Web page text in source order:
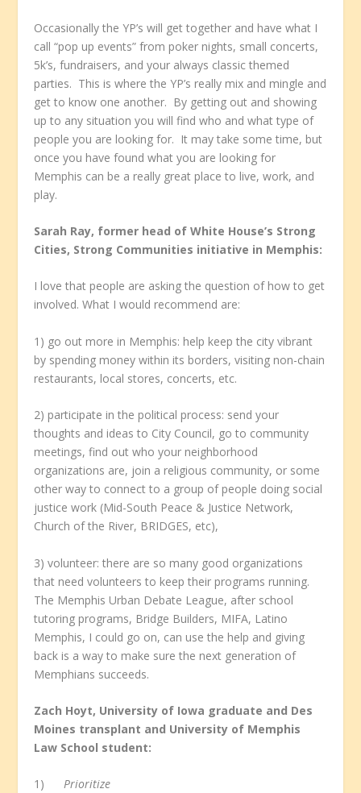
Occasionally the YP’s will get together and have what I
call “pop up events” from poker nights, small concerts,
5k’s, fundraisers, and your always classic themed
parties. This is where the YP’s really mix and mingle and
get to know one another. By getting out and showing
up to any situation you will find who and what type of
people you are looking for. It may take some time, but
once you have found what you are looking for
Memphis can be a really great place to live, work, and
play.
Sarah Ray, former head of White House’s Strong
Cities, Strong Communities initiative in Memphis:
I love that people are asking the question of how to get
involved. What I would recommend are:
1) go out more in Memphis: help keep the city vibrant
by spending money within its borders, visiting non-chain
restaurants, local stores, concerts, etc.
2) participate in the political process: send your
thoughts and ideas to City Council, go to community
meetings, find out who your neighborhood
organizations are, join a religious community, or some
other way to connect to a group of people doing social
justice work (Mid-South Peace & Justice Network,
Church of the River, BRIDGES, etc),
3) volunteer: there are so many good organizations
that need volunteers to keep their programs running.
The Memphis Urban Debate League, after school
tutoring programs, Bridge Builders, MIFA, Latino
Memphis, I could go on, can use the help and giving
back is a way to make sure the next generation of
Memphians succeeds.
Zach Hoyt, University of Iowa graduate and Des
Moines transplant and University of Memphis
Law School student:
1) Prioritize